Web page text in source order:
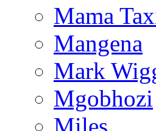
Mama
Mangena
Mark
Mgobhozi
Miles